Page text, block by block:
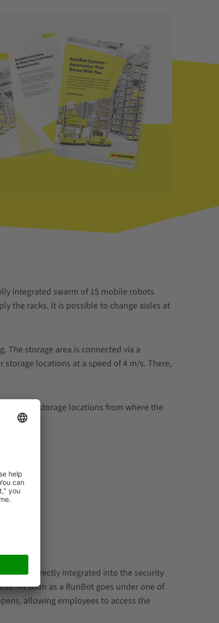
integrated swarm of 15 mobile robots
the racks. It is possible to change aisles at
The storage area is connected via a
locations at a speed of 4 m/s. There,
buffer storage locations from where the
are directly integrated into the security
As soon as a RunBot goes under one of
allowing employees to access the